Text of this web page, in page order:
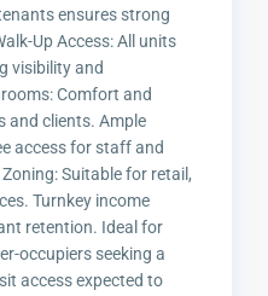
ensures strong
Up Access: All units
visibility and
Comfort and
and clients. Ample
access for staff and
Suitable for retail,
Turnkey income
retention. Ideal for
occupiers seeking a
access expected to